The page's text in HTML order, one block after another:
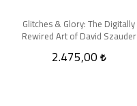
Glitches & Glory: The Digitally
Rewired Art of David Szauder
2.475,00